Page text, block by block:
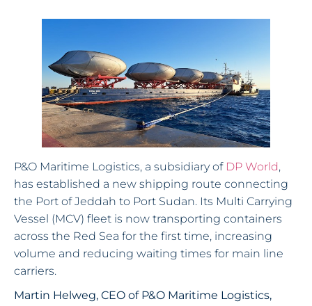
P&O Maritime Logistics, a subsidiary of DP World,
has established a new shipping route connecting
the Port of Jeddah to Port Sudan. Its Multi Carrying
Vessel (MCV) fleet is now transporting containers
across the Red Sea for the first time, increasing
volume and reducing waiting times for main line
carriers.
Martin Helweg, CEO of P&O Maritime Logistics,